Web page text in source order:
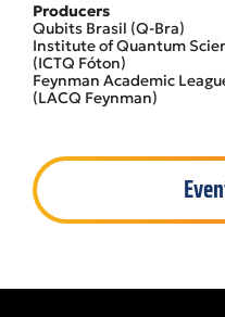
Producers
Qubits Brasil (Q-Bra)
Institute of Quantum
(ICTQ Fóton)
Feynman Academic
(LACQ Feynman)